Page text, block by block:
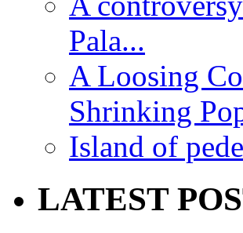
Pala...
A Loosing
Shrinking
Island of
LATEST